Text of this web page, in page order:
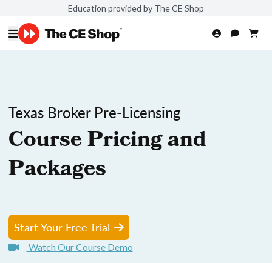
Education provided by The CE Shop
Texas Broker Pre-Licensing
Course Pricing and
Packages
Start Your Free Trial
Watch Our Course Demo